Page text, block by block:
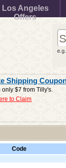
Los Angeles
Offers
Shipping
$7 from Tilly's.
to Claim
Code